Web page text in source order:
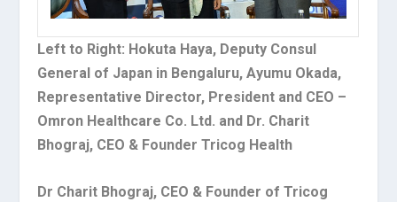
Left to Right: Hokuta Haya, Deputy Consul
General of Japan in Bengaluru, Ayumu Okada,
Representative Director, President and CEO –
Omron Healthcare Co. Ltd. and Dr. Charit
Bhograj, CEO & Founder Tricog Health
Dr Charit Bhograj, CEO & Founder of Tricog